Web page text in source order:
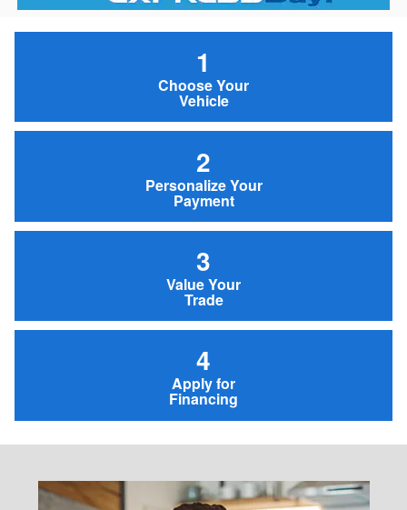
1
Choose Your
Vehicle
2
Personalize Your
Payment
3
Value Your
Trade
4
Apply for
Financing